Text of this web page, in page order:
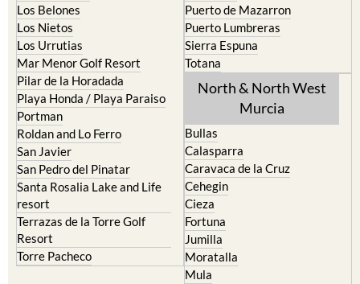
Los Belones
Los Nietos
Los Urrutias
Mar Menor Golf Resort
Pilar de la Horadada
Playa Honda / Playa Paraiso
Portman
Roldan and Lo Ferro
San Javier
San Pedro del Pinatar
Santa Rosalia Lake and Life
resort
Terrazas de la Torre Golf
Resort
Torre Pacheco
Puerto de Mazarron
Puerto Lumbreras
Sierra Espuna
Totana
North & North West
Murcia
Bullas
Calasparra
Caravaca de la Cruz
Cehegin
Cieza
Fortuna
Jumilla
Moratalla
Mula